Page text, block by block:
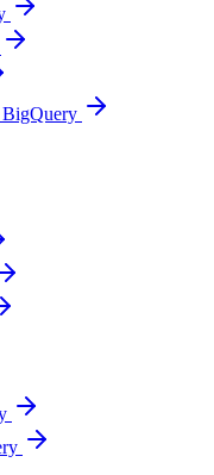
BigQuery